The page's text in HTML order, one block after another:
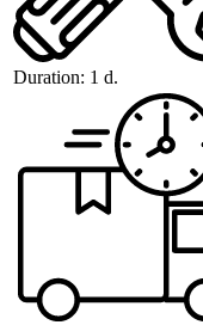
Duration: 1 d.